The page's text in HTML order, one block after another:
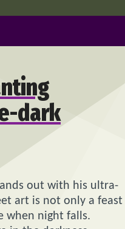
dark
out with his ultra-
art is not only a feast
when night falls.